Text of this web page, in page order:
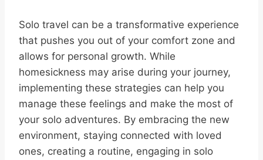
Solo travel can be a transformative experience
that pushes you out of your comfort zone and
allows for personal growth. While
homesickness may arise during your journey,
implementing these strategies can help you
manage these feelings and make the most of
your solo adventures. By embracing the new
environment, staying connected with loved
ones, creating a routine, engaging in solo